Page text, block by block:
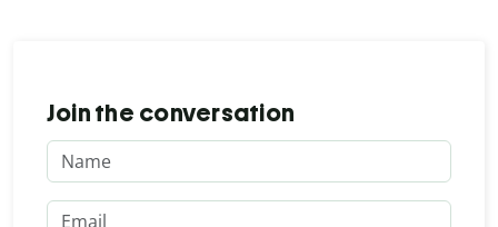
Join the conversation